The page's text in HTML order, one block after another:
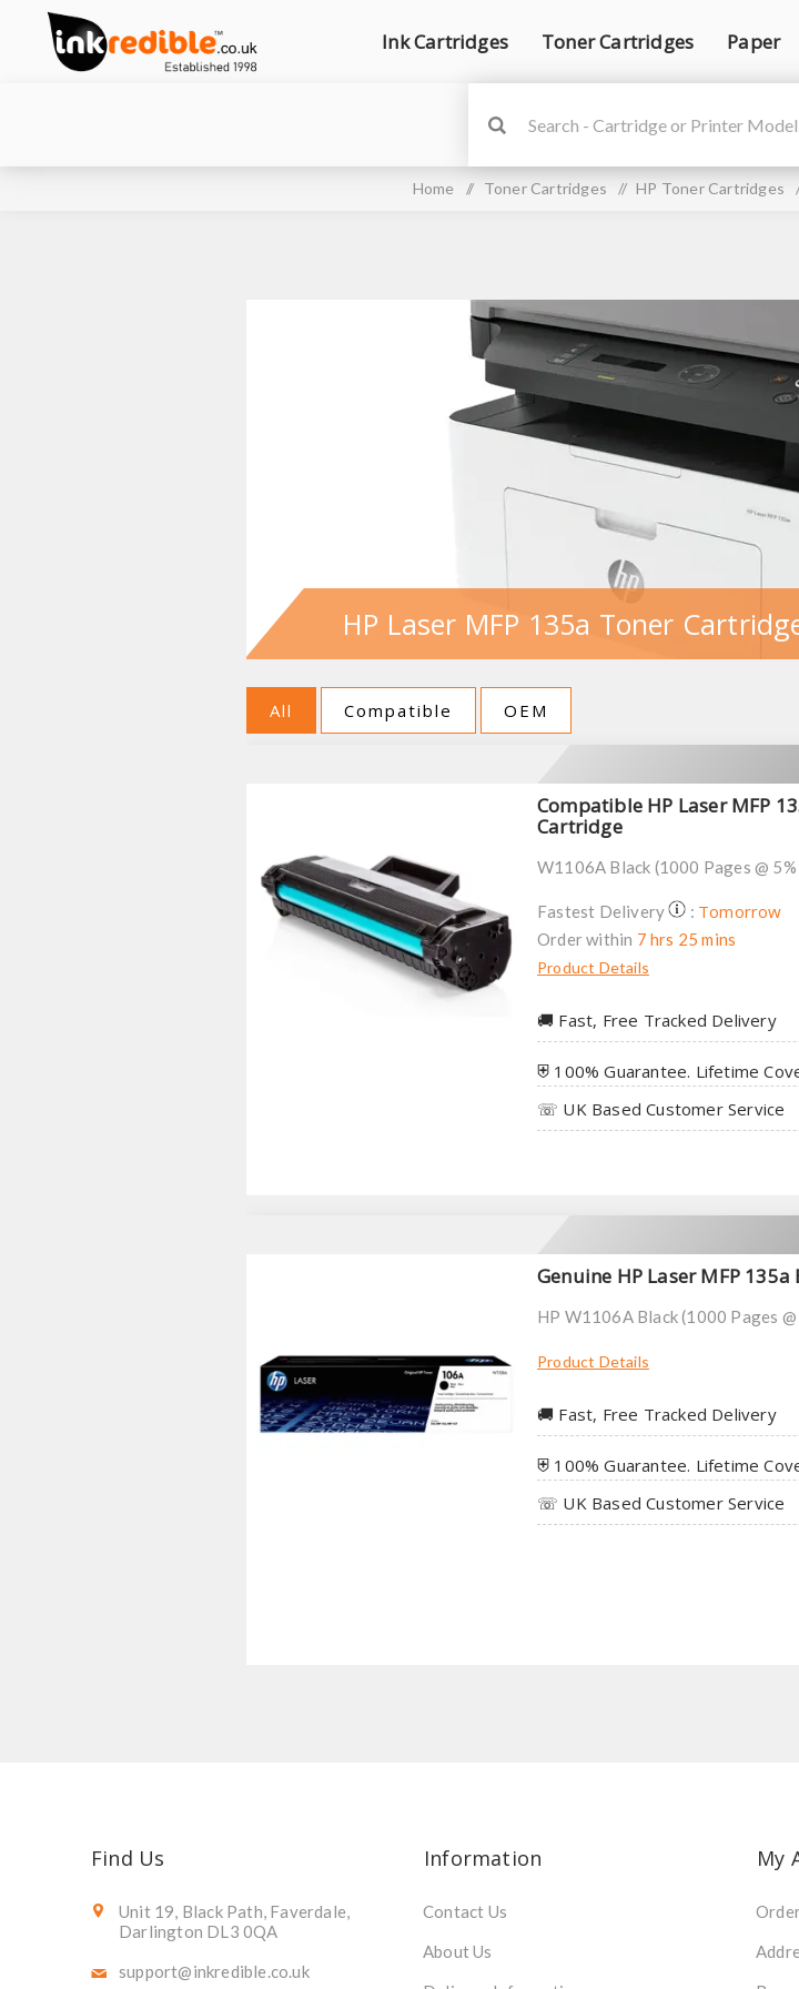
Ink Cartridges Toner Cartridges Paper
Home / Toner Cartridges / HP Toner Cartridges
HP Laser MFP 135a Toner
All Compatible OEM
Compatible HP Laser MFP
Cartridge
W1106A Black (1000 Pages @
Fastest Delivery : Tomorrow
Order within 7 hrs 25 mins
Product Details
🚚︎ Fast, Free Tracked Delivery
⛨ 100% Guarantee. Lifetime
☏ UK Based Customer Service
Genuine HP Laser MFP
HP W1106A Black (1000 Pages
Product Details
🚚︎ Fast, Free Tracked Delivery
⛨ 100% Guarantee. Lifetime
☏ UK Based Customer Service
Find Us
Unit 19, Black Path, Faverdale,
Darlington DL3 0QA
support@inkredible.co.uk
Information
Contact Us
About Us
My